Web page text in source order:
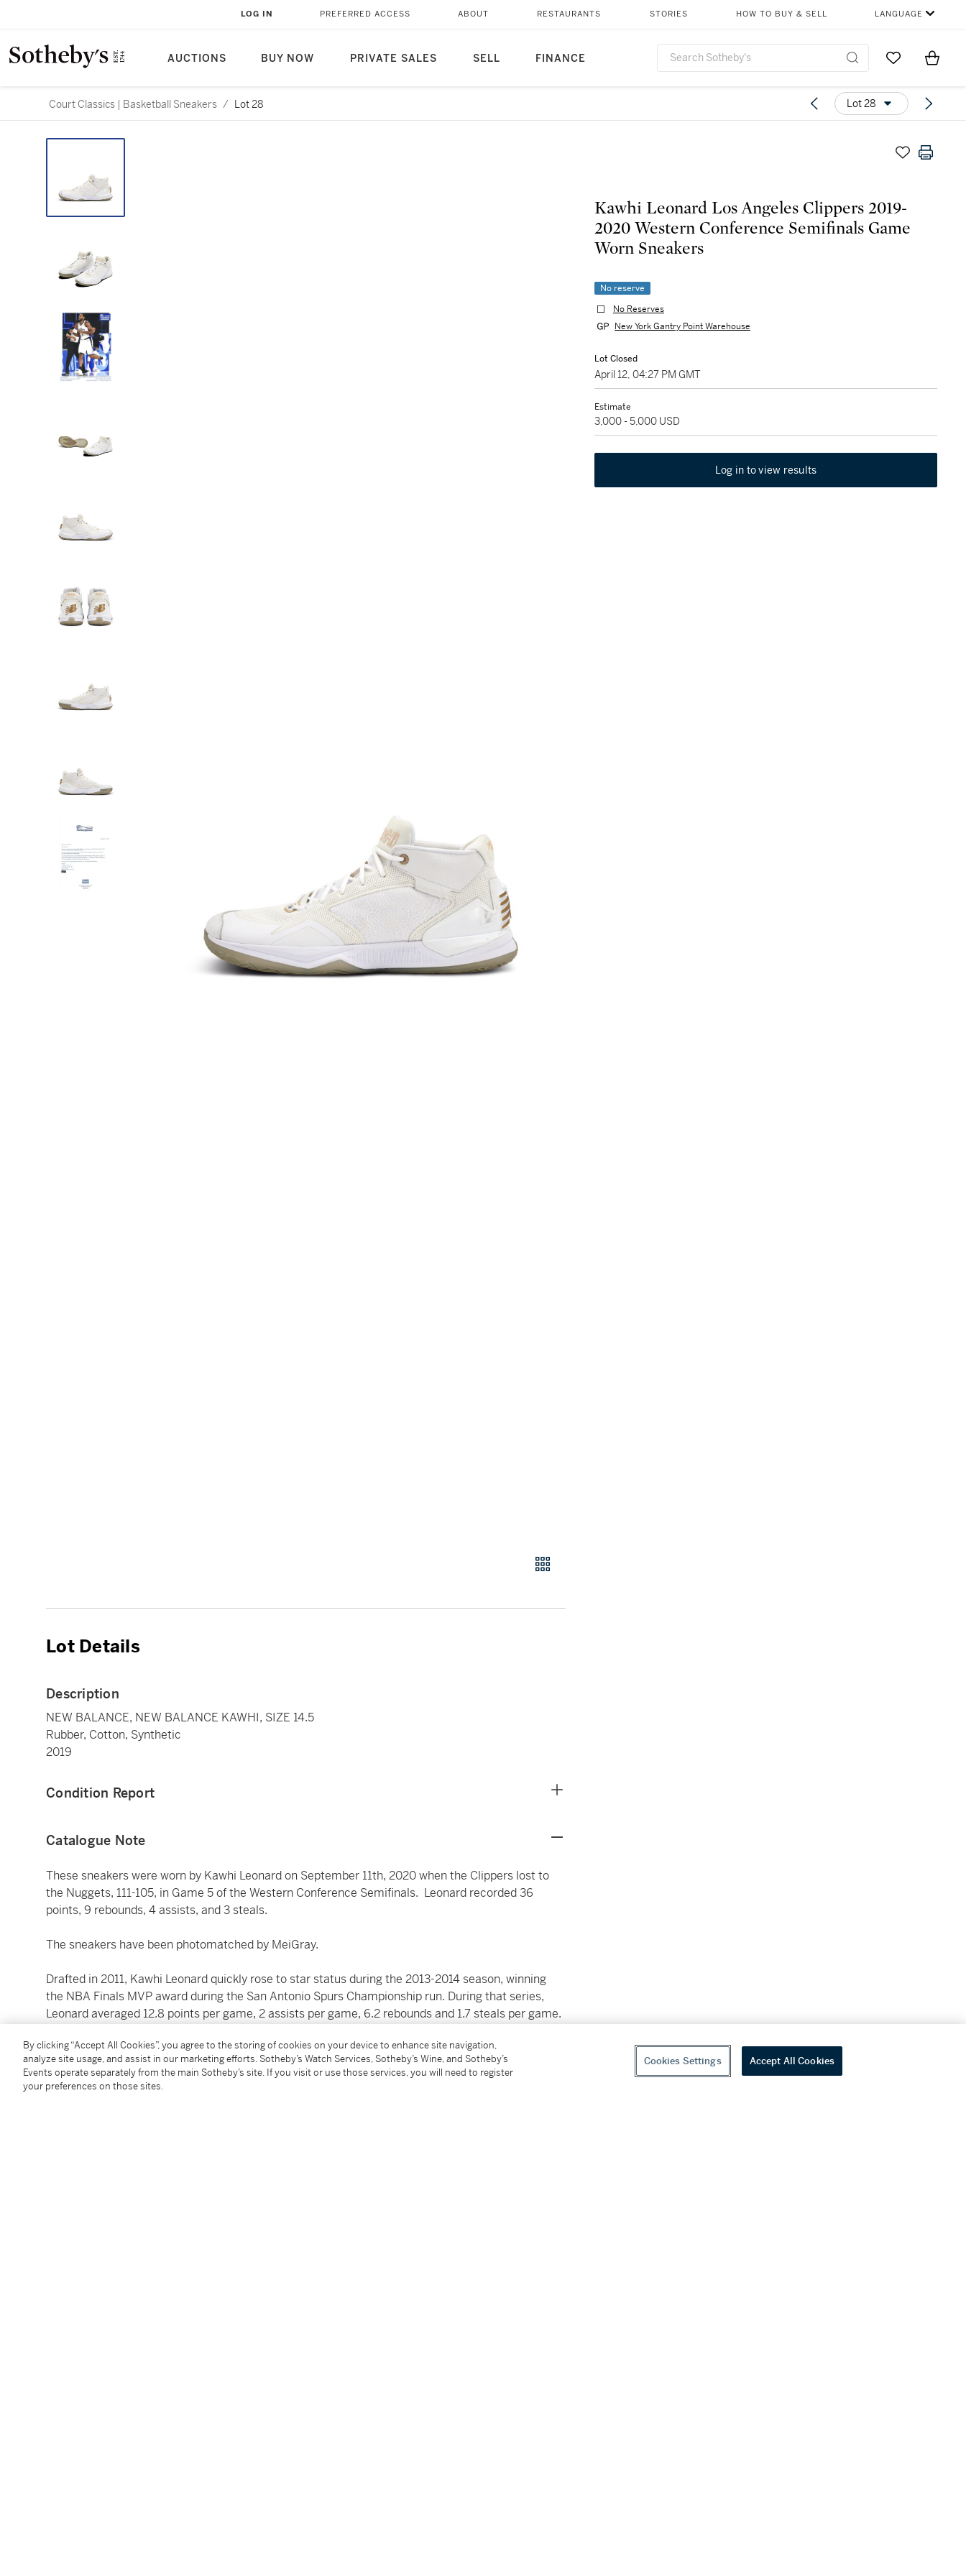
AUCTIONS BUY NOW PRIVATE SALES SELL FINANCE
LOG IN PREFERRED ACCESS ABOUT RESTAURANTS STORIES HOW TO BUY & SELL LANGUAGE
Go to MyItems
Court Classics | Basketball Sneakers / Lot 28 Lot 28
Kawhi Leonard Los Angeles Clippers 2019-
2020 Western Conference Semifinals Game
Worn Sneakers
No reserve
No Reserves
New York Gantry Point Warehouse
Lot Closed
April 12, 04:27 PM GMT
Estimate
3,000 - 5,000 USD
Log in to view results
Lot Details
Description
NEW BALANCE, NEW BALANCE KAWHI, SIZE 14.5
Rubber, Cotton, Synthetic
2019
Condition Report
Catalogue Note
These sneakers were worn by Kawhi Leonard on September 11th, 2020 when the Clippers lost to
the Nuggets, 111-105, in Game 5 of the Western Conference Semifinals. Leonard recorded 36
points, 9 rebounds, 4 assists, and 3 steals.
The sneakers have been photomatched by MeiGray.
Drafted in 2011, Kawhi Leonard quickly rose to star status during the 2013-2014 season, winning
the NBA Finals MVP award during the San Antonio Spurs Championship run. During that series,
Leonard averaged 12.8 points per game, 2 assists per game, 6.2 rebounds and 1.7 steals per game.
Awards during his tenure with San Antonio.
In 2019, Leonard repeated as NBA Finals MVP with the Toronto Raptors, leading the franchise to
By clicking “Accept All Cookies”, you agree to the storing of cookies on your device to enhance site navigation,
analyze site usage, and assist in our marketing efforts. Sotheby’s Watch Services, Sotheby’s Wine, and Sotheby’s
Events operate separately from the main Sotheby’s site. If you visit or use those services, you will need to register
your preferences on those sites.
Cookies Settings Accept All Cookies